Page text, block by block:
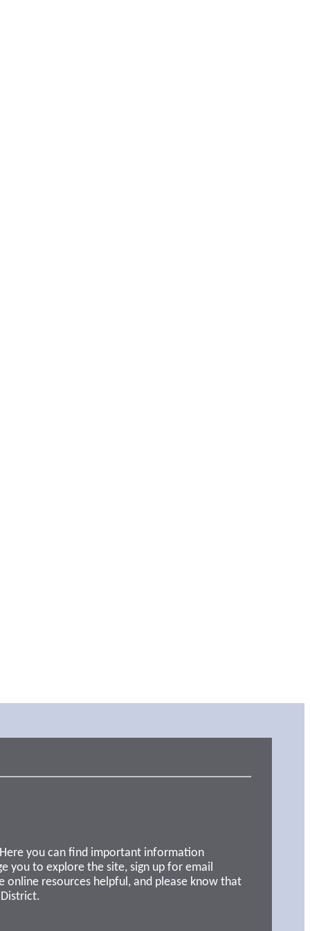
you can find important information
you to explore the site, sign up for email
online resources helpful, and please know that